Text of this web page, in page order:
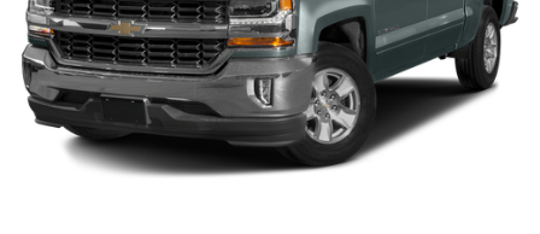
and rear floor mats.
Manual air conditioning - beat the heat. Take the
edge off sweltering weather with manual climate
controls. You can set the mode, temperature and
speed of the fan so you can be comfortable on your
drive no matter the temperature outside. Keep it
cool with manual air conditioning.